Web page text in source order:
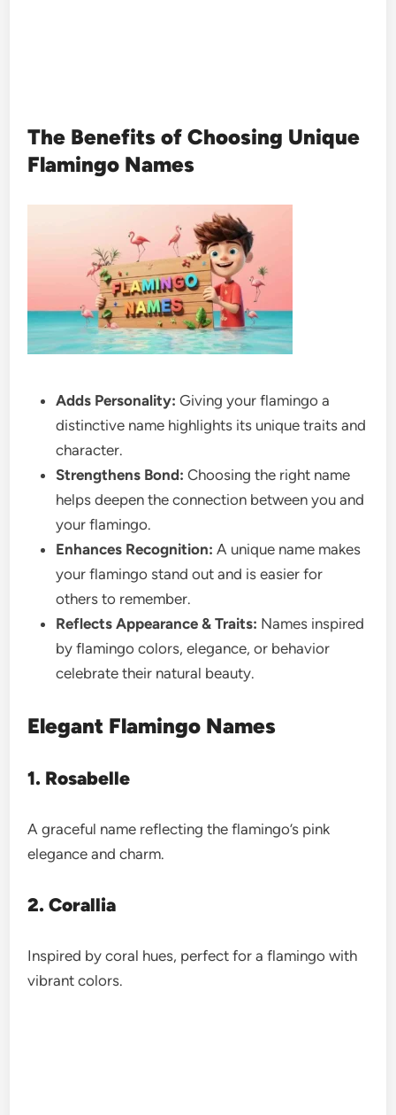
The Benefits of Choosing Unique
Flamingo Names
Adds Personality: Giving your flamingo a
distinctive name highlights its unique traits and
character.
Strengthens Bond: Choosing the right name
helps deepen the connection between you and
your flamingo.
Enhances Recognition: A unique name makes
your flamingo stand out and is easier for
others to remember.
Reflects Appearance & Traits: Names inspired
by flamingo colors, elegance, or behavior
celebrate their natural beauty.
Elegant Flamingo Names
1. Rosabelle
A graceful name reflecting the flamingo’s pink
elegance and charm.
2. Corallia
Inspired by coral hues, perfect for a flamingo with
vibrant colors.